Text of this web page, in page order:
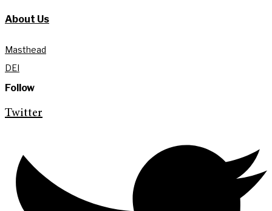
About Us
Masthead
DEI
Follow
Twitter